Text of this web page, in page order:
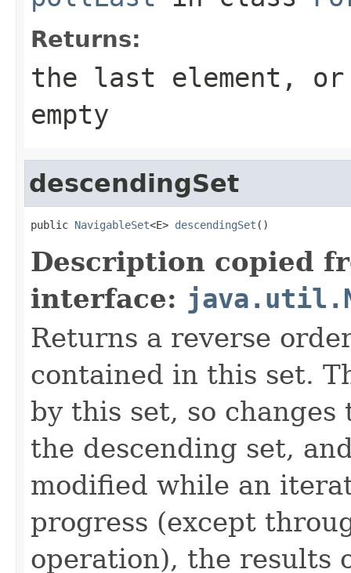
Returns:
the last element,
empty
descendingSet
public NavigableSet<E> descendingSet ()
Description copied
interface:
Returns a reverse
contained in this set.
by this set, so
the descending set,
modified while an
progress (except
operation), the results